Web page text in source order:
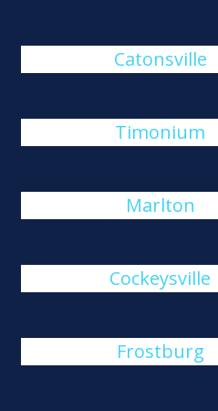
Catonsville
Timonium
Marlton
Cockeysville
Frostburg